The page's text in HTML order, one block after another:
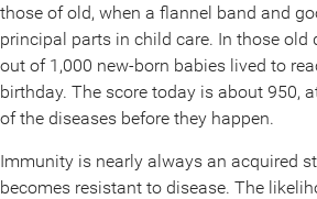
those of old, when a flannel band and
principal parts in child care. In those old
out of 1,000 new-born babies lived to
birthday. The score today is about 950,
of the diseases before they happen.
Immunity is nearly always an acquired
becomes resistant to disease. The